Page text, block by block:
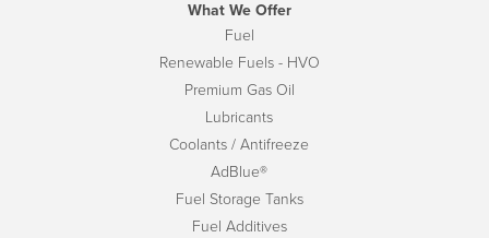
What We Offer
Fuel
Renewable Fuels - HVO
Premium Gas Oil
Lubricants
Coolants / Antifreeze
AdBlue®
Fuel Storage Tanks
Fuel Additives